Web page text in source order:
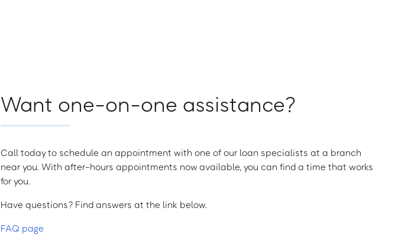
Want one-on-one assistance?
Call today to schedule an appointment with one of our loan specialists at a branch
near you. With after-hours appointments now available, you can find a time that works
for you.
Have questions? Find answers at the link below.
FAQ page